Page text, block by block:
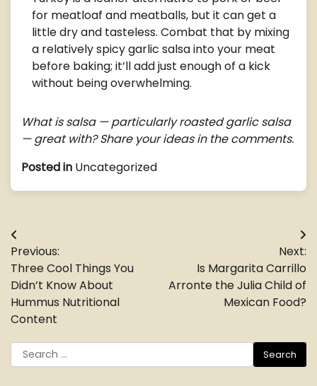
for meatloaf and meatballs, but it can get a
little dry and tasteless. Combat that by mixing
a relatively spicy garlic salsa into your meat
before baking; it’ll add just enough of a kick
without being overwhelming.
What is salsa — particularly roasted garlic salsa
— great with? Share your ideas in the comments.
Posted in Uncategorized
Post
navigation
Previous:
Three Cool Things You
Didn’t Know About
Hummus Nutritional
Content
Next:
Is Margarita Carrillo
Arronte the Julia Child of
Mexican Food?
Search
for: